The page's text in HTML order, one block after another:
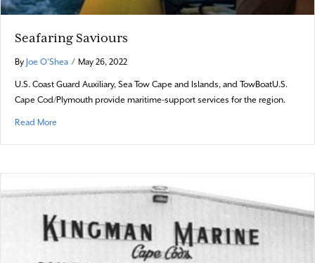
Seafaring Saviours
By Joe O'Shea / May 26, 2022
U.S. Coast Guard Auxiliary, Sea Tow Cape and Islands, and TowBoatU.S.
Cape Cod/Plymouth provide maritime-support services for the region.
Read More